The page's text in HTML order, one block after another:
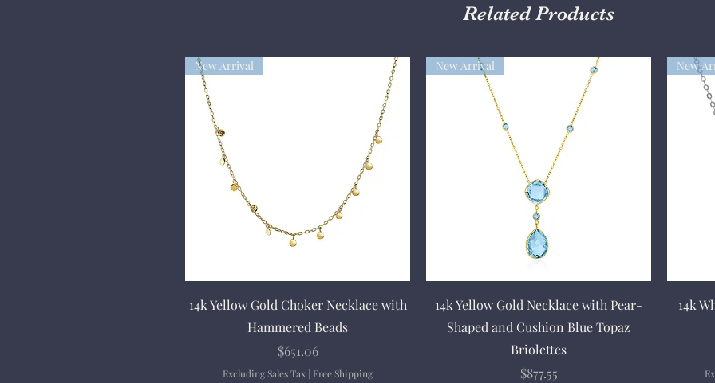
Related Products
Quick View
New Arrival
14k Yellow Gold Choker Necklace with
Hammered Beads
Price
$651.06
Excluding Sales Tax | Free Shipping
Quick View
New Arrival
14k Yellow Gold Necklace with Pear-
Shaped and Cushion Blue Topaz
Briolettes
Price
$877.55
New
14k